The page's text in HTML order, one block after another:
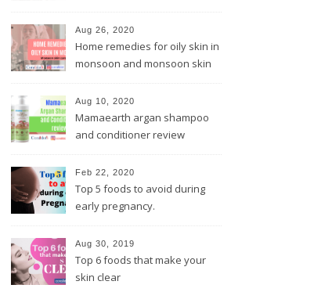
Aug 26, 2020
Home remedies for oily skin in
monsoon and monsoon skin
Aug 10, 2020
Mamaearth argan shampoo
and conditioner review
Feb 22, 2020
Top 5 foods to avoid during
early pregnancy.
Aug 30, 2019
Top 6 foods that make your
skin clear